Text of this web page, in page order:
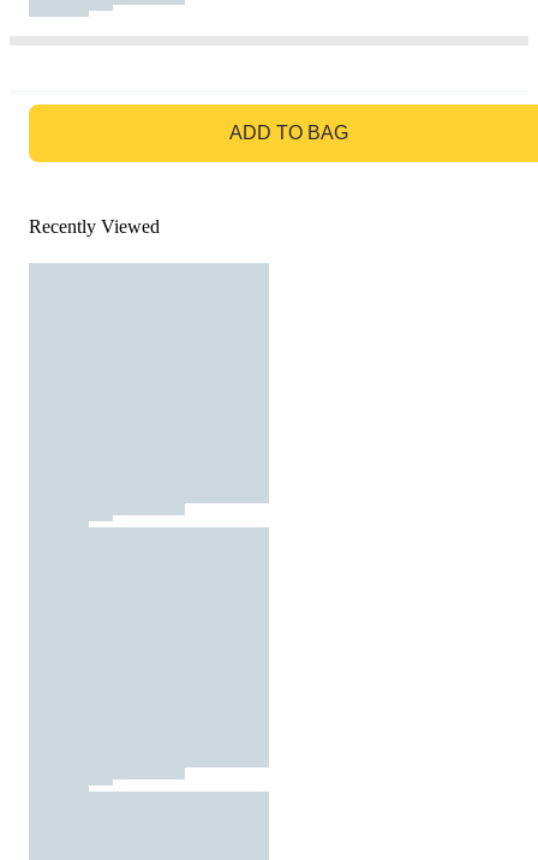
ADD TO BAG
Recently Viewed